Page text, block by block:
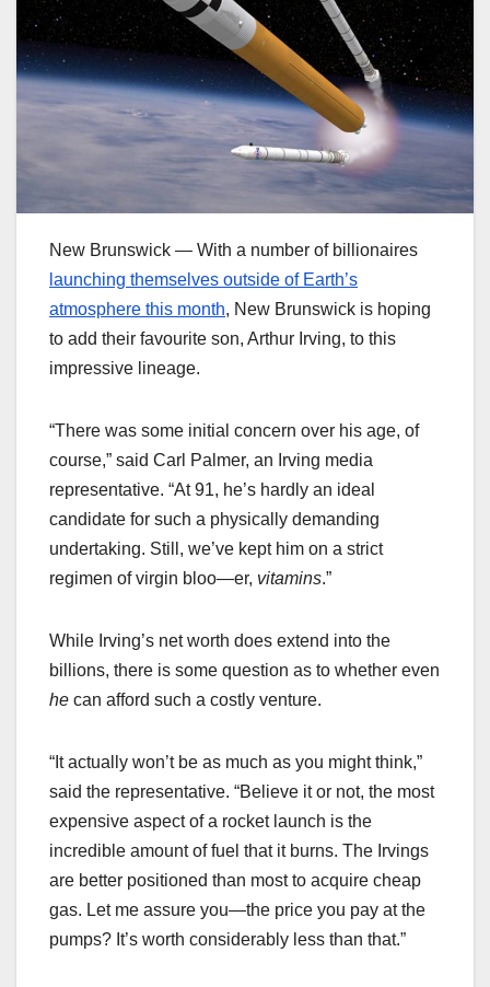
New Brunswick — With a number of billionaires
launching themselves outside of Earth’s
atmosphere this month, New Brunswick is hoping
to add their favourite son, Arthur Irving, to this
impressive lineage.
“There was some initial concern over his age, of
course,” said Carl Palmer, an Irving media
representative. “At 91, he’s hardly an ideal
candidate for such a physically demanding
undertaking. Still, we’ve kept him on a strict
regimen of virgin bloo—er, vitamins.”
While Irving’s net worth does extend into the
billions, there is some question as to whether even
he can afford such a costly venture.
“It actually won’t be as much as you might think,”
said the representative. “Believe it or not, the most
expensive aspect of a rocket launch is the
incredible amount of fuel that it burns. The Irvings
are better positioned than most to acquire cheap
gas. Let me assure you—the price you pay at the
pumps? It’s worth considerably less than that.”